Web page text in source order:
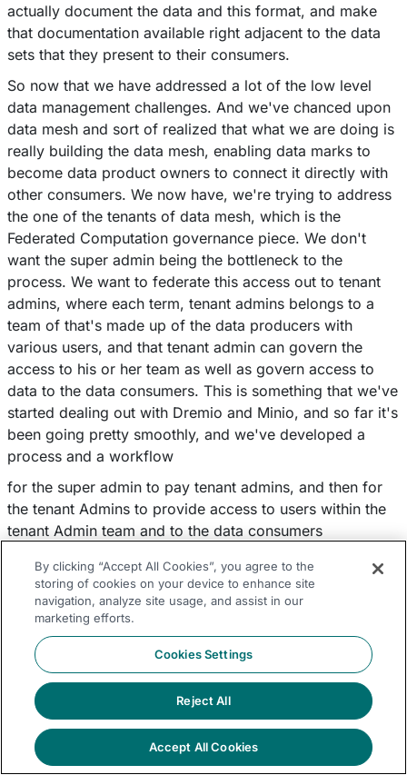
actually document the data and this format, and make
that documentation available right adjacent to the data
sets that they present to their consumers.
So now that we have addressed a lot of the low level
data management challenges. And we've chanced upon
data mesh and sort of realized that what we are doing is
really building the data mesh, enabling data marks to
become data product owners to connect it directly with
other consumers. We now have, we're trying to address
the one of the tenants of data mesh, which is the
Federated Computation governance piece. We don't
want the super admin being the bottleneck to the
process. We want to federate this access out to tenant
admins, where each term, tenant admins belongs to a
team of that's made up of the data producers with
various users, and that tenant admin can govern the
access to his or her team as well as govern access to
data to the data consumers. This is something that we've
started dealing out with Dremio and Minio, and so far it's
been going pretty smoothly, and we've developed a
process and a workflow
for the super admin to pay tenant admins, and then for
the tenant Admins to provide access to users within the
tenant Admin team and to the data consumers
And also, we are interested in automating a lot of this
process, including running audits on the logs. And
Dremio allows for all of this, so we have better
understanding of how data being shared and who has
access to what types of data. And I think that's about it.
And that's where we are with Dremio and Minio right
now.
Tony Truong:
By clicking “Accept All Cookies”, you agree to the
storing of cookies on your device to enhance site
navigation, analyze site usage, and assist in our
marketing efforts.
Cookies Settings
Reject All
Accept All Cookies